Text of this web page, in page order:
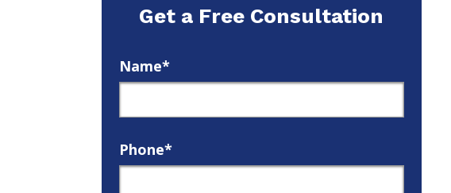
Get a Free Consultation
Name*
Phone*